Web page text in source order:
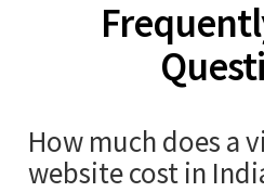
How much does a
website cost in